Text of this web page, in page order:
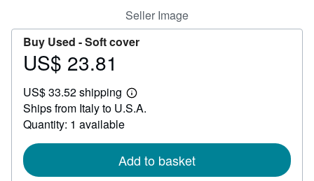
Seller Image
Buy Used -Soft cover
Price
23.81
US$ 23.81
US$ 33.52 shipping
Learn
more
Ships from Italy to U.S.A.
Quantity: 1 available
Add to basket